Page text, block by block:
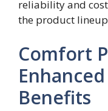
reliability and
the product
Comfort
Benefits